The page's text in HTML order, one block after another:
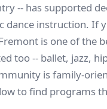
-- has supported
dance instruction. If
is one of the
too -- ballet, jazz,
is family-
to find programs